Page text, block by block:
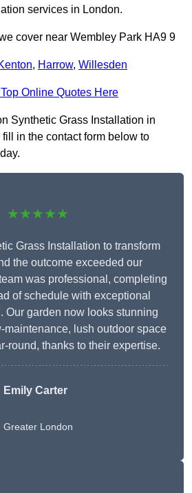
services in London.
cover near Wembley Park HA9 9
, Harrow, Willesden
Online Quotes Here
Synthetic Grass Installation in
in the contact form below to
★★★★★
Grass Installation to transform
the outcome exceeded our
was professional, completing
of schedule with exceptional
Our garden now looks stunning
maintenance, lush outdoor space
round, thanks to their expertise.
Emily Carter
Greater London